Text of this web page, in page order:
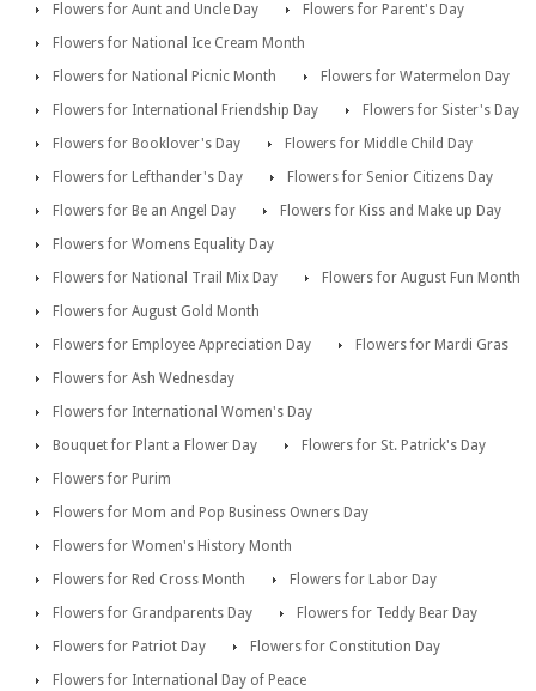
Flowers for Aunt and Uncle Day
Flowers for Parent's Day
Flowers for National Ice Cream Month
Flowers for National Picnic Month
Flowers for Watermelon Day
Flowers for International Friendship Day
Flowers for Sister's Day
Flowers for Booklover's Day
Flowers for Middle Child Day
Flowers for Lefthander's Day
Flowers for Senior Citizens Day
Flowers for Be an Angel Day
Flowers for Kiss and Make up Day
Flowers for Womens Equality Day
Flowers for National Trail Mix Day
Flowers for August Fun Month
Flowers for August Gold Month
Flowers for Employee Appreciation Day
Flowers for Mardi Gras
Flowers for Ash Wednesday
Flowers for International Women's Day
Bouquet for Plant a Flower Day
Flowers for St. Patrick's Day
Flowers for Purim
Flowers for Mom and Pop Business Owners Day
Flowers for Women's History Month
Flowers for Red Cross Month
Flowers for Labor Day
Flowers for Grandparents Day
Flowers for Teddy Bear Day
Flowers for Patriot Day
Flowers for Constitution Day
Flowers for International Day of Peace